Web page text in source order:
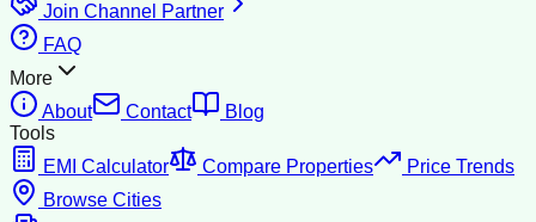
Join Channel Partner
FAQ
More
About
Contact
Blog
Tools
EMI Calculator
Compare Properties
Price Trends
Browse Cities